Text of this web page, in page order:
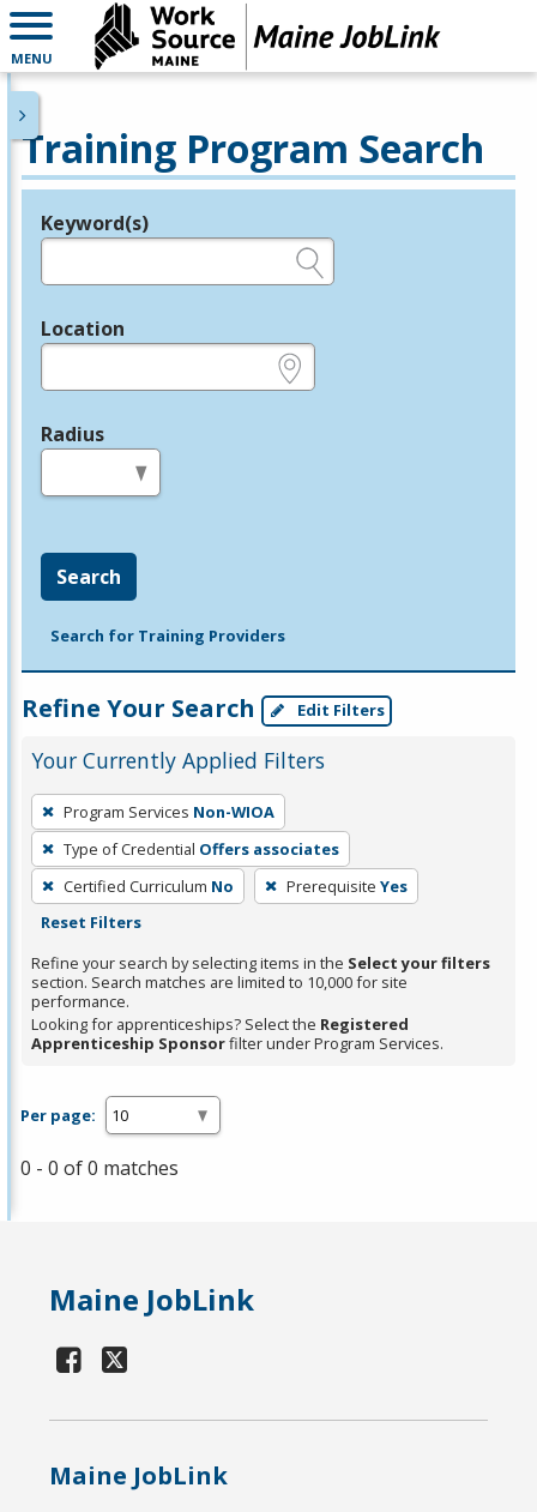
MENU
Training Program Search
Legend
Keyword(s)
Location
Radius
Search
Search for Training Providers
Refine Your Search Edit Filters
Your Currently Applied Filters
To
remove
a
filter,
press
or
Spacebar.
Program Services Non-WIOA
Type of Credential Offers associates
Certified Curriculum No Prerequisite Yes
Reset Filters
Refine your search by selecting items in the Select your filters
section. Search matches are limited to 10,000 for site
performance.
Looking for apprenticeships? Select the Registered
Apprenticeship Sponsorfilter under Program Services.
Per page:
0 - 0 of 0 matches
Maine JobLink
Maine JobLink